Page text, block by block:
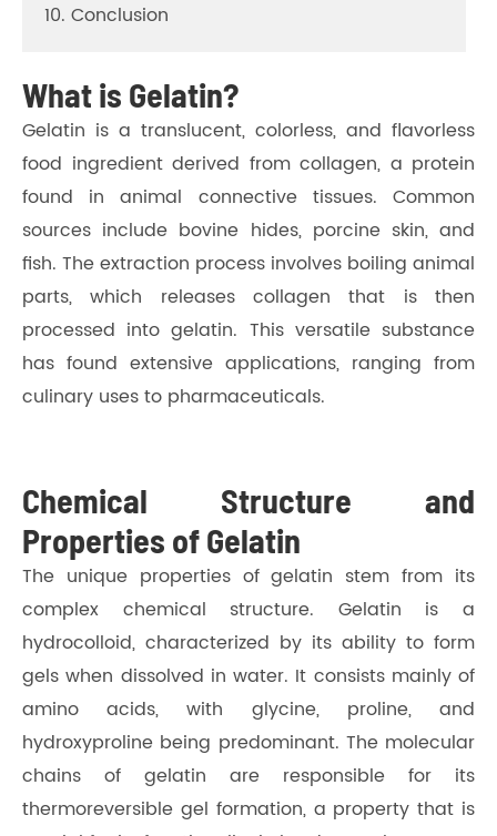
10. Conclusion
What is Gelatin?
Gelatin is a translucent, colorless, and flavorless
food ingredient derived from collagen, a protein
found in animal connective tissues. Common
sources include bovine hides, porcine skin, and
fish. The extraction process involves boiling animal
parts, which releases collagen that is then
processed into gelatin. This versatile substance
has found extensive applications, ranging from
culinary uses to pharmaceuticals.
Chemical Structure and
Properties of Gelatin
The unique properties of gelatin stem from its
complex chemical structure. Gelatin is a
hydrocolloid, characterized by its ability to form
gels when dissolved in water. It consists mainly of
amino acids, with glycine, proline, and
hydroxyproline being predominant. The molecular
chains of gelatin are responsible for its
thermoreversible gel formation, a property that is